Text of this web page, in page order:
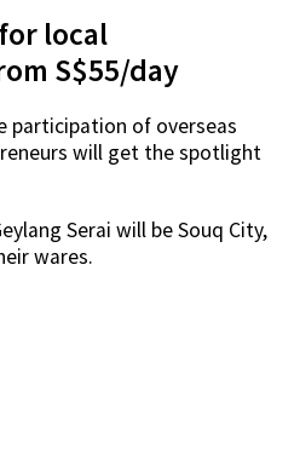
local
S$55/day
participation of overseas
will get the spotlight
Serai will be Souq City,
wares.